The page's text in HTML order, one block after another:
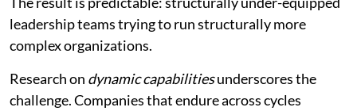
leadership teams trying to run structurally more
complex organizations.
Research on dynamic capabilitiesunderscores the
challenge. Companies that endure across cycles